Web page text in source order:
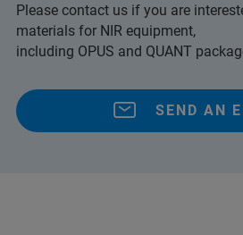
Please contact us if you are
materials for NIR equipment,
including OPUS and QUANT
SEND AN